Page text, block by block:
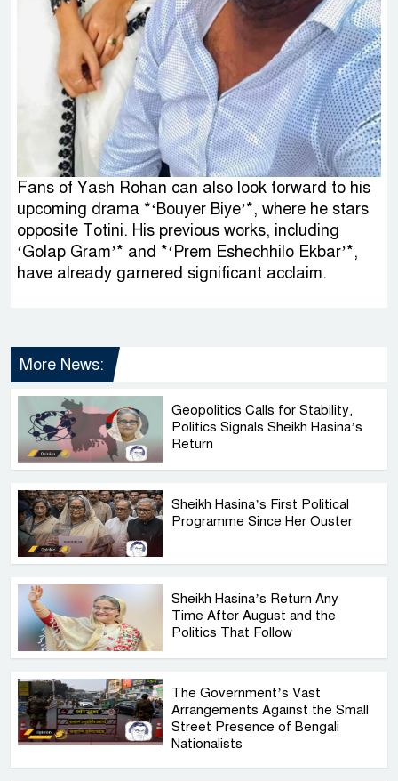
Fans of Yash Rohan can also look forward to his
upcoming drama *‘Bouyer Biye’*, where he stars
opposite Totini. His previous works, including
‘Golap Gram’* and *‘Prem Eshechhilo Ekbar’*,
have already garnered significant acclaim.
More News:
Geopolitics Calls for Stability,
Politics Signals Sheikh Hasina’s
Return
Sheikh Hasina’s First Political
Programme Since Her Ouster
Sheikh Hasina’s Return Any
Time After August and the
Politics That Follow
The Government’s Vast
Arrangements Against the Small
Street Presence of Bengali
Nationalists